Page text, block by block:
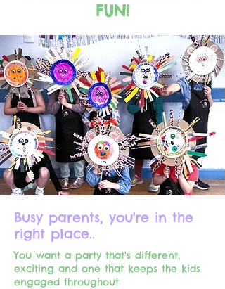
FUN!
Busy parents, you're in the
right place..
You want a party that's different,
exciting and one that keeps the kids
engaged throughout